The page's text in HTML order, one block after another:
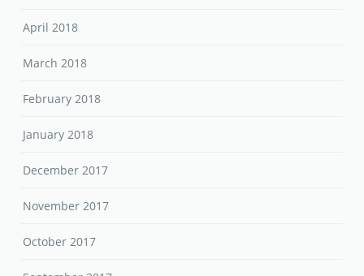
April 2018
March 2018
February 2018
January 2018
December 2017
November 2017
October 2017